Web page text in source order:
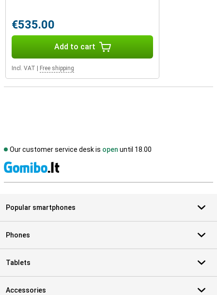
€535.00
Add to cart
Incl. VAT Free shipping
Our customer service desk is open until 18.00
Popular smartphones
Phones
Tablets
Accessories